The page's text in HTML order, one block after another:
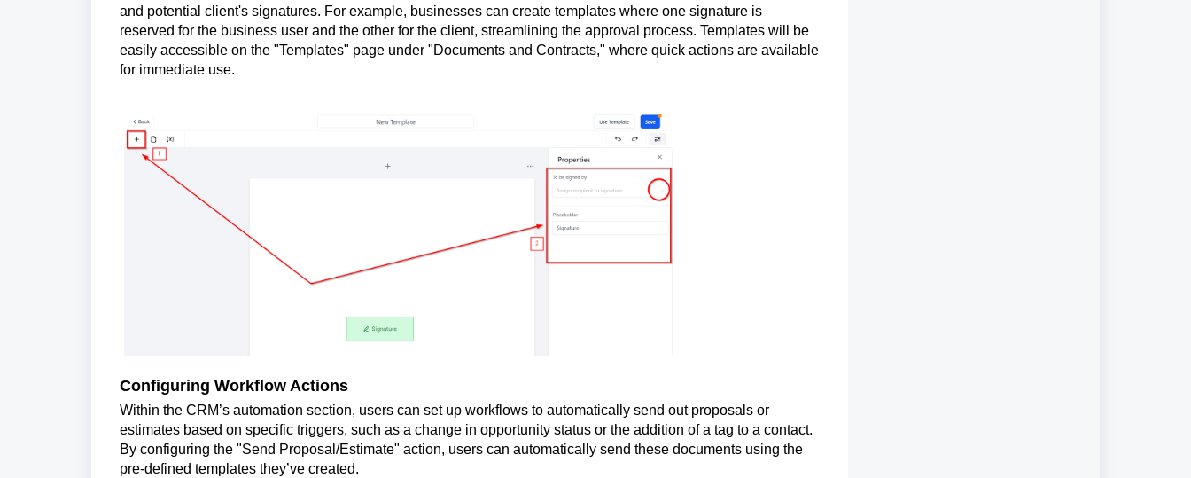
and potential client's signatures. For example, businesses can create templates where one signature is
reserved for the business user and the other for the client, streamlining the approval process. Templates will be
easily accessible on the "Templates" page under "Documents and Contracts," where quick actions are available
for immediate use.
Configuring Workflow Actions
Within the CRM’s automation section, users can set up workflows to automatically send out proposals or
estimates based on specific triggers, such as a change in opportunity status or the addition of a tag to a contact.
By configuring the "Send Proposal/Estimate" action, users can automatically send these documents using the
pre-defined templates they’ve created.